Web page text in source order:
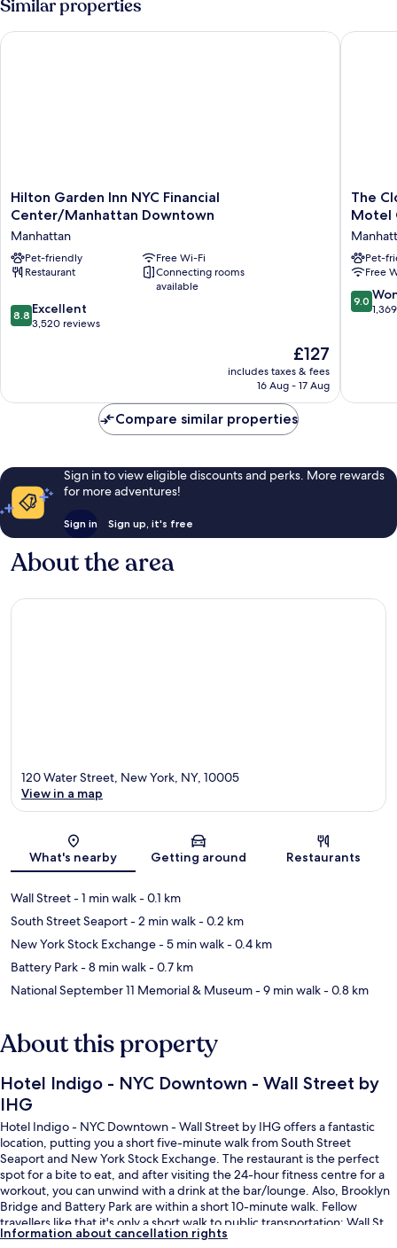
Similar properties
Hilton
Garden
NYC
Financial
Center/Manhattan
Manhattan
Hilton Garden Inn NYC Financial
Center/Manhattan Downtown
Manhattan
Pet-friendly
Free Wi-Fi
Restaurant
Connecting rooms
available
8.8
out
reviews
8.8 Excellent
3,520 reviews
The
price
is
£127
includes taxes & fees
16 Aug - 17 Aug
Hilton Garden Inn NYC Financial Center/Manhattan
The
Cloud
New
York-
by
the
The
Motel
Pet-
Free
9.0
out
9.0
The
Compare similar properties
Sign in to view eligible discounts and perks. More rewards
for more adventures!
Sign in Sign up, it's free
About the area
Map
120 Water Street, New York, NY, 10005
View in a map
What's nearby Getting around Restaurants
Wall Street- 1 min walk- 0.1 km
South Street Seaport- 2 min walk- 0.2 km
New York Stock Exchange- 5 min walk- 0.4 km
Battery Park- 8 min walk- 0.7 km
National September 11 Memorial & Museum- 9 min walk- 0.8 km
About this property
Hotel Indigo - NYC Downtown - Wall Street by
IHG
Hotel Indigo - NYC Downtown - Wall Street by IHG offers a fantastic
location, putting you a short five-minute walk from South Street
Seaport and New York Stock Exchange. The restaurant is the perfect
spot for a bite to eat, and after visiting the 24-hour fitness centre for a
workout, you can unwind with a drink at the bar/lounge. Also, Brooklyn
Bridge and Battery Park are within a short 10-minute walk. Fellow
travellers like that it's only a short walk to public transportation: Wall St.
Station (William St.) is 3 minutes away and Broad St. Station is 5 minutes.
Information about cancellation rights